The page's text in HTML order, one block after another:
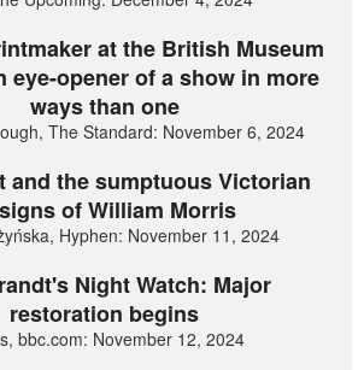
at the British Museum
eye-opener of a show in more
ways than one
The Standard: November 6, 2024
and the sumptuous Victorian
of William Morris
Hyphen: November 11, 2024
Night Watch: Major
restoration begins
bbc.com: November 12, 2024